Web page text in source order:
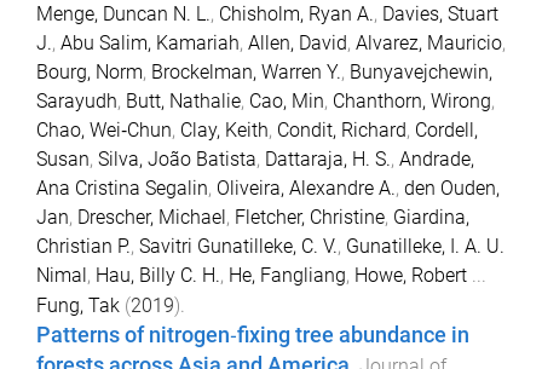
Menge, Duncan N. L., Chisholm, Ryan A., Davies, Stuart
J., Abu Salim, Kamariah, Allen, David, Alvarez, Mauricio,
Bourg, Norm, Brockelman, Warren Y., Bunyavejchewin,
Sarayudh, Butt, Nathalie, Cao, Min, Chanthorn, Wirong,
Chao, Wei‐Chun, Clay, Keith, Condit, Richard, Cordell,
Susan, Silva, João Batista, Dattaraja, H. S., Andrade,
Ana Cristina Segalin, Oliveira, Alexandre A., den Ouden,
Jan, Drescher, Michael, Fletcher, Christine, Giardina,
Christian P., Savitri Gunatilleke, C. V., Gunatilleke, I. A. U.
Nimal, Hau, Billy C. H., He, Fangliang, Howe, Robert ...
Fung, Tak (2019).
Patterns of nitrogen‐fixing tree abundance in